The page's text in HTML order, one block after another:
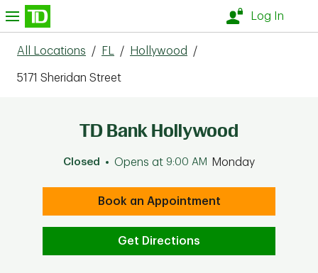
Skip to content
Log In
All Locations / FL / Hollywood /
5171 Sheridan Street
TD Bank Hollywood
Closed Opens at 9:00 AM Monday
Book an Appointment
Get Directions